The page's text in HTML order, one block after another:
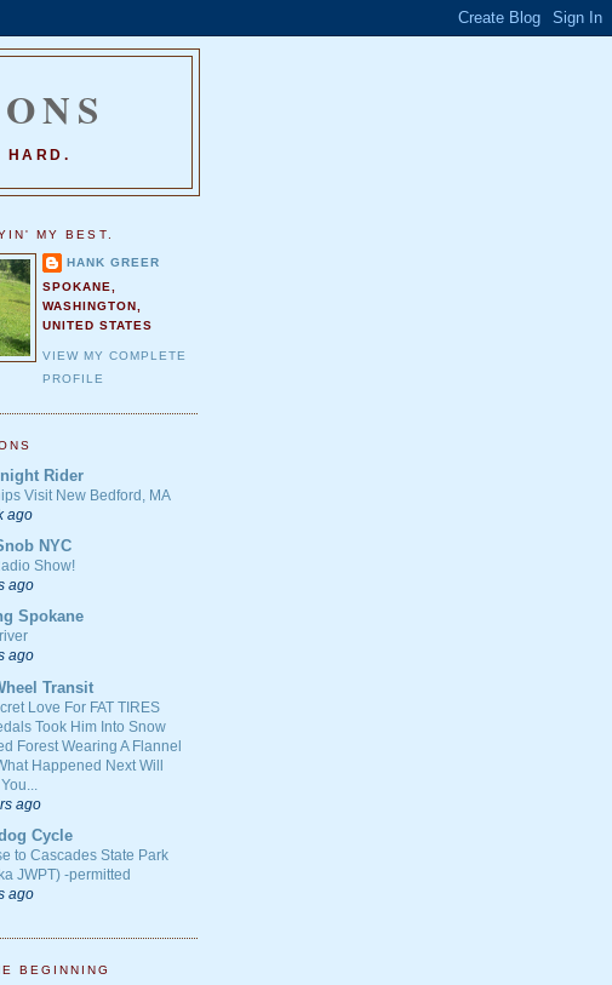
HARD.
MY BEST.
HANK GREER
SPOKANE,
WASHINGTON,
UNITED STATES
VIEW MY COMPLETE
PROFILE
Rider
Visit New Bedford, MA
ago
NYC
Show!
ago
Spokane
ago
Transit
Love For FAT TIRES
Took Him Into Snow
Forest Wearing A Flannel
Happened Next Will
ago
Cycle
to Cascades State Park
JWPT) -permitted
ago
BEGINNING